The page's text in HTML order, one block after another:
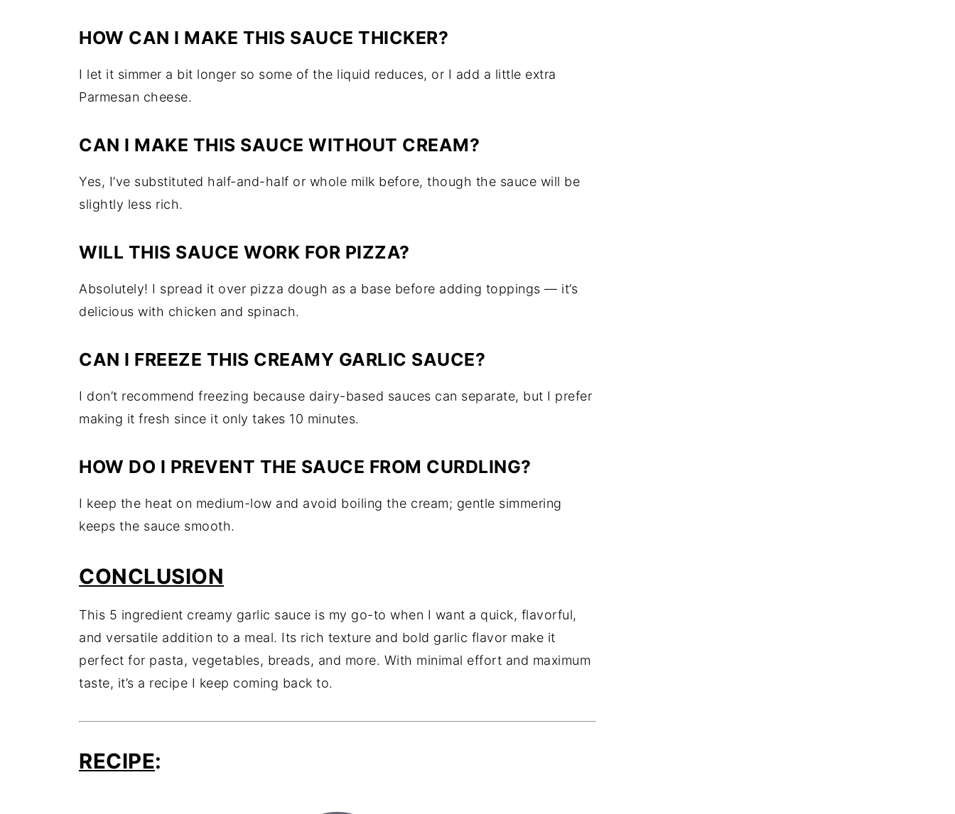
HOW CAN I MAKE THIS SAUCE THICKER?
I let it simmer a bit longer so some of the liquid reduces, or I add a little extra
Parmesan cheese.
CAN I MAKE THIS SAUCE WITHOUT CREAM?
Yes, I’ve substituted half-and-half or whole milk before, though the sauce will be
slightly less rich.
WILL THIS SAUCE WORK FOR PIZZA?
Absolutely! I spread it over pizza dough as a base before adding toppings — it’s
delicious with chicken and spinach.
CAN I FREEZE THIS CREAMY GARLIC SAUCE?
I don’t recommend freezing because dairy-based sauces can separate, but I prefer
making it fresh since it only takes 10 minutes.
HOW DO I PREVENT THE SAUCE FROM CURDLING?
I keep the heat on medium-low and avoid boiling the cream; gentle simmering
keeps the sauce smooth.
CONCLUSION
This 5 ingredient creamy garlic sauce is my go-to when I want a quick, flavorful,
and versatile addition to a meal. Its rich texture and bold garlic flavor make it
perfect for pasta, vegetables, breads, and more. With minimal effort and maximum
taste, it’s a recipe I keep coming back to.
RECIPE: